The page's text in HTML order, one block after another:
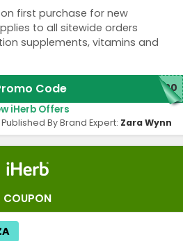
on first purchase for new
to all sitewide orders
supplements, vitamins and
Code W20
iHerb Offers
Published By Brand Expert: Zara Wynn
COUPON